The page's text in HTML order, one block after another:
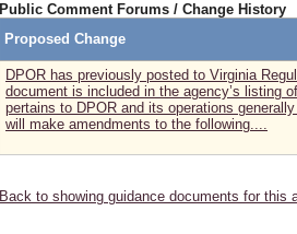
Public Comment Forums / Change History
Proposed Change
DPOR has previously posted to Virginia
document is included in the agency’s listing
pertains to DPOR and its operations
will make amendments to the following....
Back to showing guidance documents for this